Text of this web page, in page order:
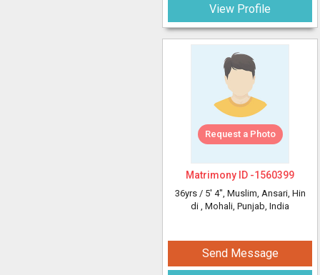
View Profile
Request a Photo
Matrimony ID -1560399
36yrs / 5' 4", Muslim, Ansari, Hin
di , Mohali, Punjab, India
Send Message